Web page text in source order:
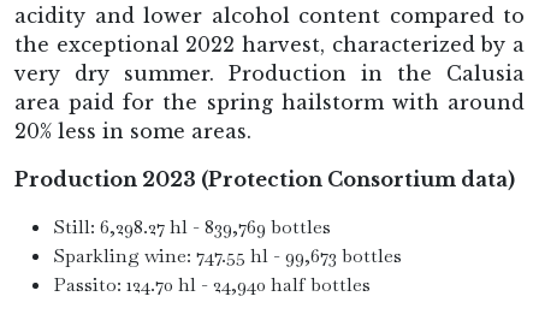
acidity and lower alcohol content compared to
the exceptional 2022 harvest, characterized by a
very dry summer. Production in the Calusia
area paid for the spring hailstorm with around
20% less in some areas.
Production 2023 (Protection Consortium data)
Still: 6,298.27 hl - 839,769 bottles
Sparkling wine: 747.55 hl - 99,673 bottles
Passito: 124.70 hl - 24,940 half bottles